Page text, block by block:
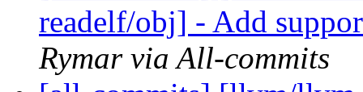
readelf/obj] - Add
Rymar via All-commits